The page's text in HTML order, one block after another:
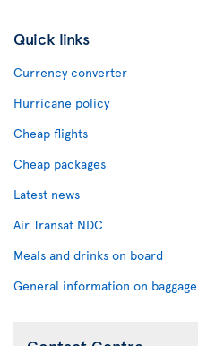
Quick links
Currency converter
Hurricane policy
Cheap flights
Cheap packages
Latest news
Air Transat NDC
Meals and drinks on board
General information on baggage